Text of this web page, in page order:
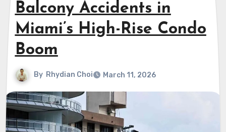
Balcony Accidents in
Miami’s High-Rise Condo
Boom
By Rhydian Choi March 11, 2026